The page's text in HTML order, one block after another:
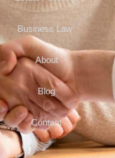
Business Law
About
Blog
Contact